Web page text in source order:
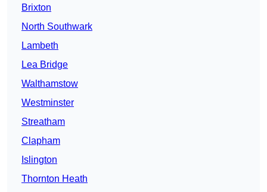
Brixton
North Southwark
Lambeth
Lea Bridge
Walthamstow
Westminster
Streatham
Clapham
Islington
Thornton Heath